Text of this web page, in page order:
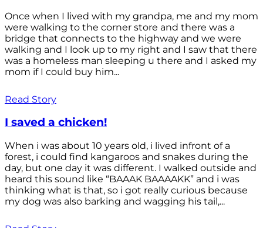
Once when I lived with my grandpa, me and my mom
were walking to the corner store and there was a
bridge that connects to the highway and we were
walking and I look up to my right and I saw that there
was a homeless man sleeping u there and I asked my
mom if I could buy him...
Read Story
I saved a chicken!
When i was about 10 years old, i lived infront of a
forest, i could find kangaroos and snakes during the
day, but one day it was different. I walked outside and
heard this sound like “BAAAK BAAAAKK” and i was
thinking what is that, so i got really curious because
my dog was also barking and wagging his tail,...